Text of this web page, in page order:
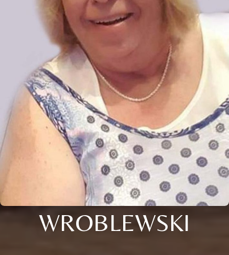
WROBLEWSKI